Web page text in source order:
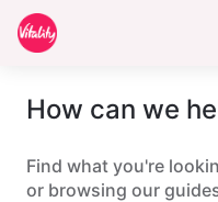
How can we
Find what you're
or browsing our